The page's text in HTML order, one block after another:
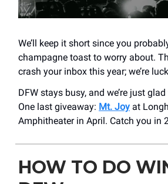
We’ll keep it short since you
champagne toast to worry about.
crash your inbox this year; we’re
DFW stays busy, and we’re just
One last giveaway: Mt. Joy at
Amphitheater in April. Catch you in
HOW TO DO